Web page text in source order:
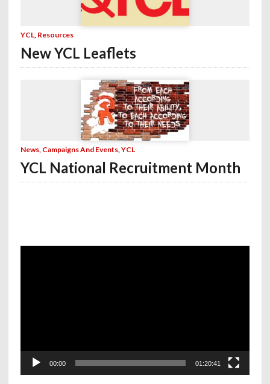
YCL, Resources
New YCL Leaflets
News, Campaigns And Events,YCL
YCL National Recruitment Month
00:00 01:20:41